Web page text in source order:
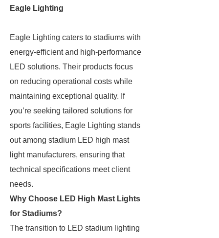
Eagle Lighting
Eagle Lighting caters to stadiums with
energy-efficient and high-performance
LED solutions. Their products focus
on reducing operational costs while
maintaining exceptional quality. If
you’re seeking tailored solutions for
sports facilities, Eagle Lighting stands
out among stadium LED high mast
light manufacturers, ensuring that
technical specifications meet client
needs.
Why Choose LED High Mast Lights
for Stadiums?
The transition to LED stadium lighting